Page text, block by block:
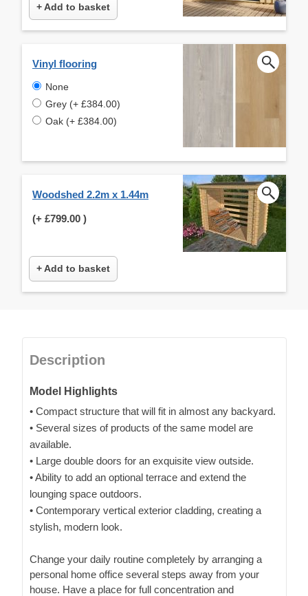
+ Add to basket
Vinyl flooring
None
Grey (+ £384.00)
Oak (+ £384.00)
Woodshed 2.2m x 1.44m
(+ £799.00 )
+ Add to basket
Description
Model Highlights
• Compact structure that will fit in almost any backyard.
• Several sizes of products of the same model are
available.
• Large double doors for an exquisite view outside.
• Ability to add an optional terrace and extend the
lounging space outdoors.
• Contemporary vertical exterior cladding, creating a
stylish, modern look.
Change your daily routine completely by arranging a
personal home office several steps away from your
house. Have a place for full concentration and